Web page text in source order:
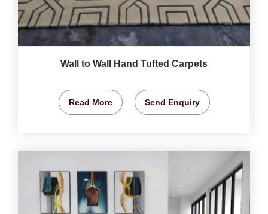
Wall to Wall Hand Tufted Carpets
Read More Send Enquiry